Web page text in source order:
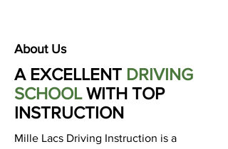
About Us
A EXCELLENT DRIVING
SCHOOLWITH TOP
INSTRUCTION
Mille Lacs Driving Instruction is a